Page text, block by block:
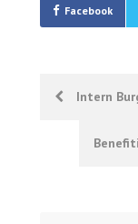
Facebook
PostIntern